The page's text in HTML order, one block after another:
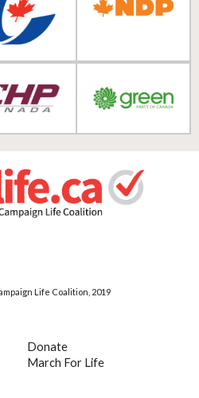
Life Coalition, 2019
Donate
March For Life